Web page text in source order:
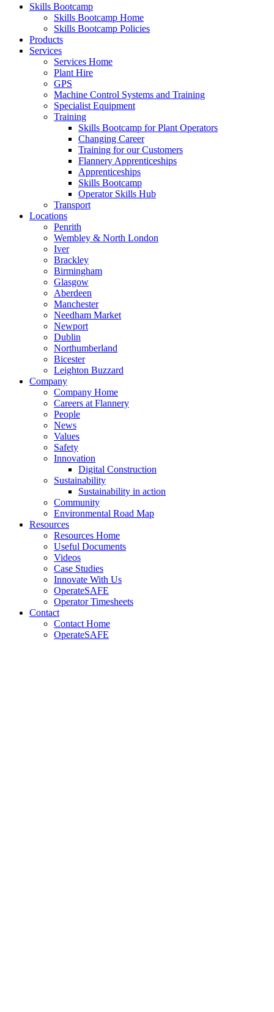
Skills Bootcamp
Skills Bootcamp Home
Skills Bootcamp Policies
Products
Services
Services Home
Plant Hire
GPS
Machine Control Systems and Training
Specialist Equipment
Training
Skills Bootcamp for Plant Operators
Changing Career
Training for our Customers
Flannery Apprenticeships
Apprenticeships
Skills Bootcamp
Operator Skills Hub
Transport
Locations
Penrith
Wembley & North London
Iver
Brackley
Birmingham
Glasgow
Aberdeen
Manchester
Needham Market
Newport
Dublin
Northumberland
Bicester
Leighton Buzzard
Company
Company Home
Careers at Flannery
People
News
Values
Safety
Innovation
Digital Construction
Sustainability
Sustainability in action
Community
Environmental Road Map
Resources
Resources Home
Useful Documents
Videos
Case Studies
Innovate With Us
OperateSAFE
Operator Timesheets
Contact
Contact Home
OperateSAFE